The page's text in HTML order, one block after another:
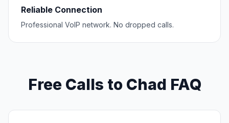
Reliable Connection
Professional VoIP network. No dropped calls.
Free Calls to Chad FAQ